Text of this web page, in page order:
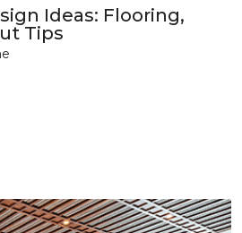
Ideas: Flooring,
Tips